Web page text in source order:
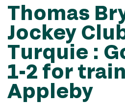
Thomas
Jockey
Turquie :
1-2 for
Appleby